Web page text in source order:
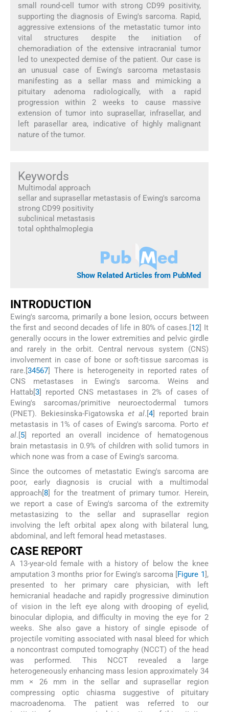
small round-cell tumor with strong CD99 positivity,
supporting the diagnosis of Ewing's sarcoma. Rapid,
aggressive extensions of the metastatic tumor into
vital structures despite the initiation of
chemoradiation of the extensive intracranial tumor
led to unexpected demise of the patient. Our case is
an unusual case of Ewing's sarcoma metastasis
manifesting as a sellar mass and mimicking a
pituitary adenoma radiologically, with a rapid
progression within 2 weeks to cause massive
extension of tumor into suprasellar, infrasellar, and
left parasellar area, indicative of highly malignant
nature of the tumor.
Keywords
Multimodal approach
sellar and suprasellar metastasis of Ewing's sarcoma
strong CD99 positivity
subclinical metastasis
total ophthalmoplegia
Show Related Articles from PubMed
NTRODUCTION
Ewing's sarcoma, primarily a bone lesion, occurs between
the first and second decades of life in 80% of cases.[ 12 ] It
generally occurs in the lower extremities and pelvic girdle
and rarely in the orbit. Central nervous system (CNS)
involvement in case of bone or soft-tissue sarcomas is
rare.[ 34567 ] There is heterogeneity in reported rates of
CNS metastases in Ewing's sarcoma. Weins and
Hattab[ 3 ] reported CNS metastases in 2% of cases of
Ewing's sarcomas/primitive neuroectodermal tumors
(PNET). Bekiesinska-Figatowska et al.[ 4] reported brain
metastasis in 1% of cases of Ewing's sarcoma. Porto et
al.[ 5 ] reported an overall incidence of hematogenous
brain metastasis in 0.9% of children with solid tumors in
which none was from a case of Ewing's sarcoma.
Since the outcomes of metastatic Ewing's sarcoma are
poor, early diagnosis is crucial with a multimodal
approach[8] for the treatment of primary tumor. Herein,
we report a case of Ewing's sarcoma of the extremity
metastasizing to the sellar and suprasellar region
involving the left orbital apex along with bilateral lung,
abdominal, and left femoral head metastases.
CASE REPORT
A 13-year-old female with a history of below the knee
amputation 3 months prior for Ewing's sarcoma [Figure 1],
presented to her primary care physician, with left
hemicranial headache and rapidly progressive diminution
of vision in the left eye along with drooping of eyelid,
binocular diplopia, and difficulty in moving the eye for 2
weeks. She also gave a history of single episode of
projectile vomiting associated with nasal bleed for which
a noncontrast computed tomography (NCCT) of the head
was performed. This NCCT revealed a large
heterogeneously enhancing mass lesion approximately 34
mm × 26 mm in the sellar and suprasellar region
compressing optic chiasma suggestive of pituitary
macroadenoma. The patient was referred to our